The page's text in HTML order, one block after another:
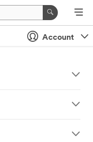
Account